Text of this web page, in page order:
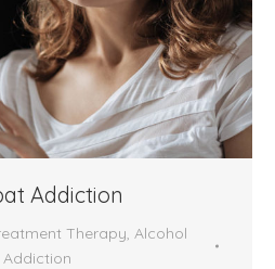
Addiction
Therapy Alcohol
Addiction